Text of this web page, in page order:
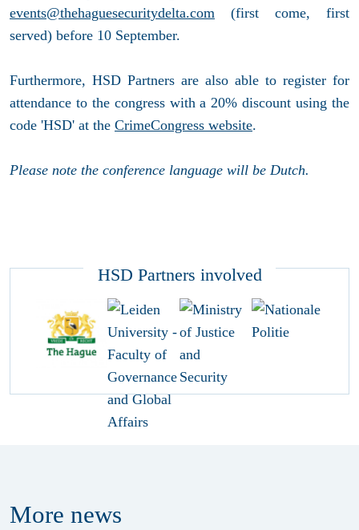
events@thehaguesecuritydelta.com (first come, first
served) before 10 September.
Furthermore, HSD Partners are also able to register for
attendance to the congress with a 20% discount using the
code 'HSD' at the CrimeCongress website.
Please note the conference language will be Dutch.
HSD Partners involved
More news